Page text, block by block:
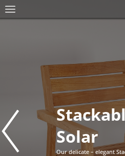
Solar
Our delicate – elegant